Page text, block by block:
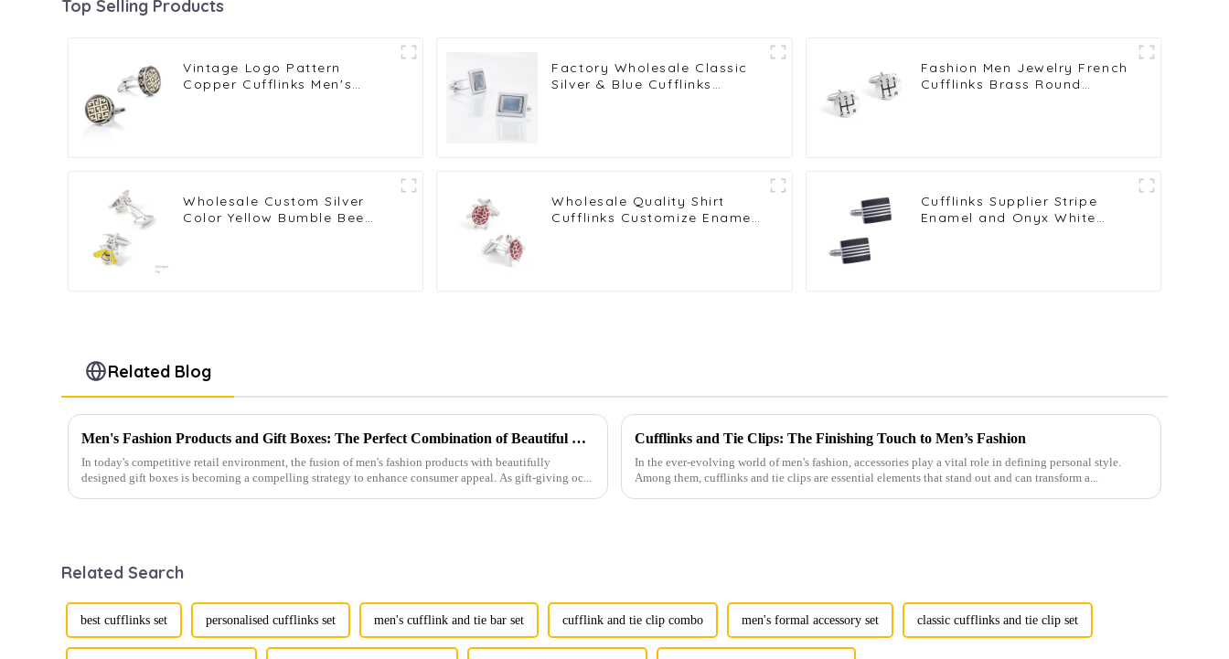
Top Selling Products
Vintage Logo Pattern
Copper Cufflinks Men's
Factory Wholesale Classic
Silver & Blue Cufflinks
Fashion Men Jewelry French
Cufflinks Brass Round
Wholesale Custom Silver
Color Yellow Bumble Bee
Wholesale Quality Shirt
Cufflinks Customize Enamel
Cufflinks Supplier Stripe
Enamel and Onyx White
Related Blog
Men's Fashion Products and Gift Boxes: The Perfect Combination of Beautiful Gifts
In today's competitive retail environment, the fusion of men's fashion products with beautifully
designed gift boxes is becoming a compelling strategy to enhance consumer appeal. As gift-giving oc...
Cufflinks and Tie Clips: The Finishing Touch to Men’s Fashion
In the ever-evolving world of men's fashion, accessories play a vital role in defining personal style.
Among them, cufflinks and tie clips are essential elements that stand out and can transform a...
Related Search
best cufflinks set personalised cufflinks set men's cufflink and tie bar set cufflink and tie clip combo men's formal accessory set classic cufflinks and tie clip set